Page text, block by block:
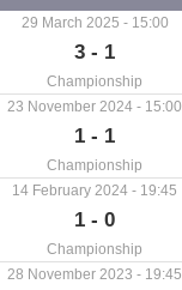
29 March 2025 - 15:00
3 - 1
Championship
23 November 2024 - 15:00
1 - 1
Championship
14 February 2024 - 19:45
1 - 0
Championship
28 November 2023 - 19:45